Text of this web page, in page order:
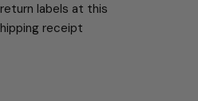
labels at this
receipt